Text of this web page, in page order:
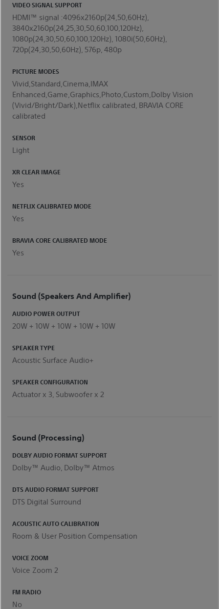
VIDEO SIGNAL SUPPORT
HDMI™ signal :4096x2160p(24,50,60Hz),
3840x2160p(24,25,30,50,60,100,120Hz),
1080p(24,30,50,60,100,120Hz), 1080i(50,60Hz),
720p(24,30,50,60Hz), 576p, 480p
PICTURE MODES
Vivid,Standard,Cinema,IMAX
Enhanced,Game,Graphics,Photo,Custom,Dolby Vision
(Vivid/Bright/Dark),Netflix calibrated, BRAVIA CORE
calibrated
SENSOR
Light
XR CLEAR IMAGE
Yes
NETFLIX CALIBRATED MODE
Yes
BRAVIA CORE CALIBRATED MODE
Yes
Sound (Speakers And Amplifier)
AUDIO POWER OUTPUT
20W + 10W + 10W + 10W + 10W
SPEAKER TYPE
Acoustic Surface Audio+
SPEAKER CONFIGURATION
Actuator x 3, Subwoofer x 2
Sound (Processing)
DOLBY AUDIO FORMAT SUPPORT
Dolby™ Audio, Dolby™ Atmos
DTS AUDIO FORMAT SUPPORT
DTS Digital Surround
ACOUSTIC AUTO CALIBRATION
Room & User Position Compensation
VOICE ZOOM
Voice Zoom 2
FM RADIO
No